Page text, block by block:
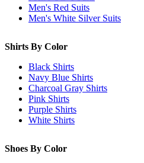
Men's Red Suits
Men's White Silver Suits
Shirts By Color
Black Shirts
Navy Blue Shirts
Charcoal Gray Shirts
Pink Shirts
Purple Shirts
White Shirts
Shoes By Color